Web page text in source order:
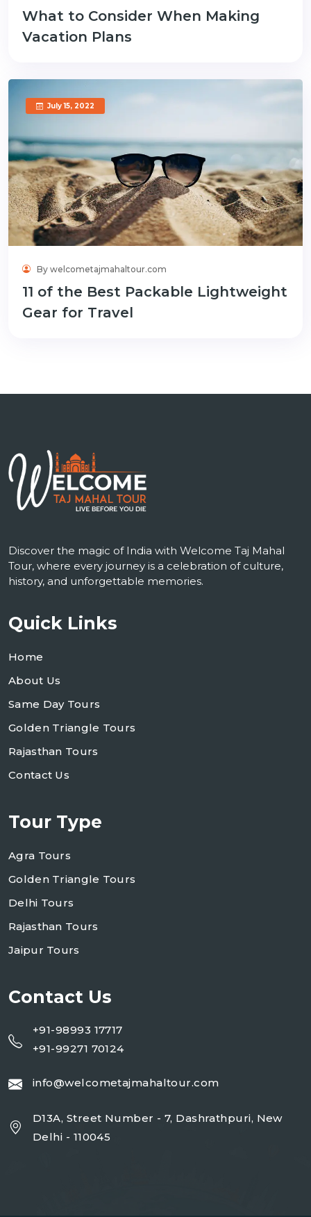
What to Consider When Making
Vacation Plans
July 15, 2022
By welcometajmahaltour.com
11 of the Best Packable Lightweight
Gear for Travel
Discover the magic of India with Welcome Taj Mahal
Tour, where every journey is a celebration of culture,
history, and unforgettable memories.
Quick Links
Home
About Us
Same Day Tours
Golden Triangle Tours
Rajasthan Tours
Contact Us
Tour Type
Agra Tours
Golden Triangle Tours
Delhi Tours
Rajasthan Tours
Jaipur Tours
Contact Us
+91-98993 17717
+91-99271 70124
info@welcometajmahaltour.com
D13A, Street Number - 7, Dashrathpuri, New
Delhi - 110045